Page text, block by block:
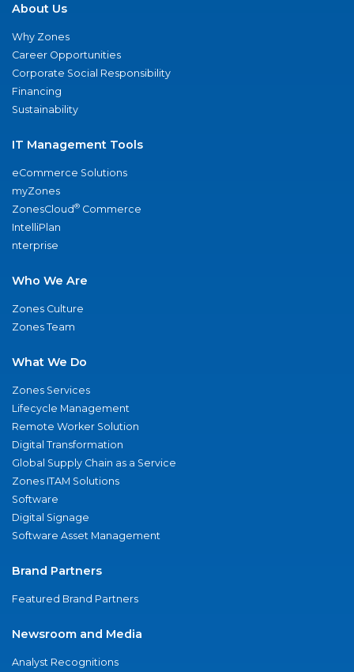
About Us
Why Zones
Career Opportunities
Corporate Social Responsibility
Financing
Sustainability
IT Management Tools
eCommerce Solutions
myZones
ZonesCloud® Commerce
IntelliPlan
nterprise
Who We Are
Zones Culture
Zones Team
What We Do
Zones Services
Lifecycle Management
Remote Worker Solution
Digital Transformation
Global Supply Chain as a Service
Zones ITAM Solutions
Software
Digital Signage
Software Asset Management
Brand Partners
Featured Brand Partners
Newsroom and Media
Analyst Recognitions